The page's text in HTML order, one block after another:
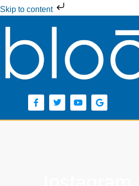
Skip to content